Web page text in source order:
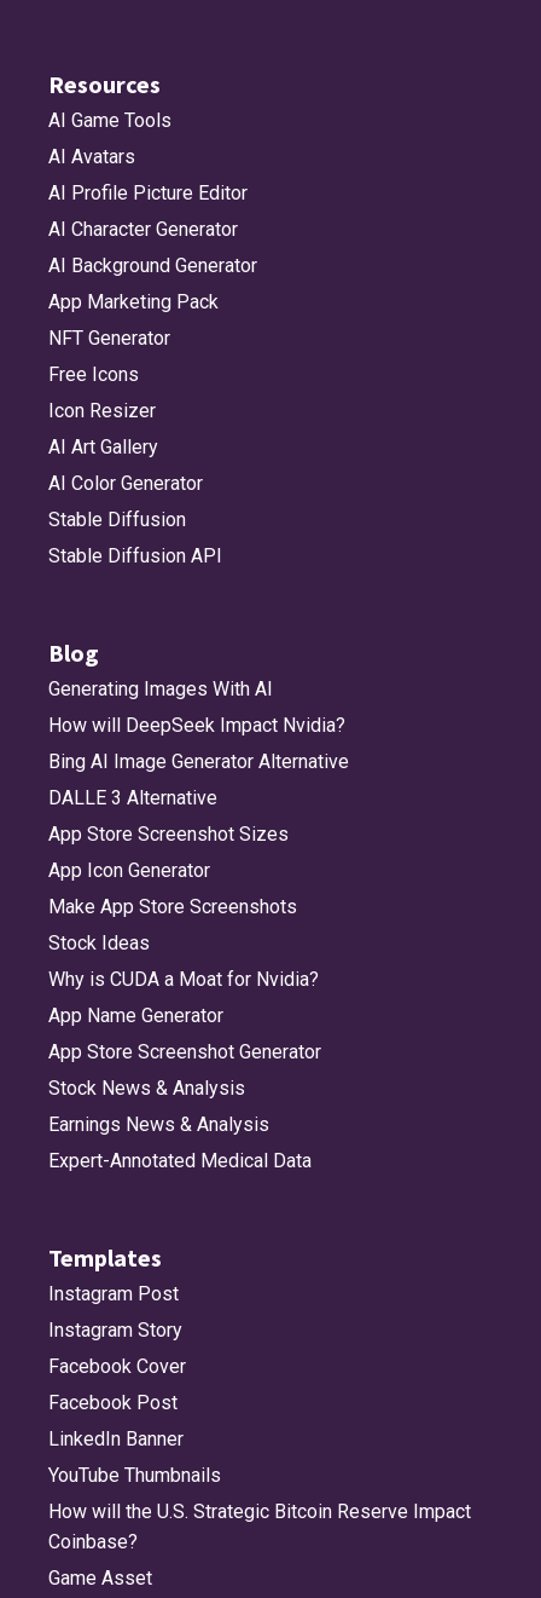
Resources
AI Game Tools
AI Avatars
AI Profile Picture Editor
AI Character Generator
AI Background Generator
App Marketing Pack
NFT Generator
Free Icons
Icon Resizer
AI Art Gallery
AI Color Generator
Stable Diffusion
Stable Diffusion API
Blog
Generating Images With AI
How will DeepSeek Impact Nvidia?
Bing AI Image Generator Alternative
DALLE 3 Alternative
App Store Screenshot Sizes
App Icon Generator
Make App Store Screenshots
Stock Ideas
Why is CUDA a Moat for Nvidia?
App Name Generator
App Store Screenshot Generator
Stock News & Analysis
Earnings News & Analysis
Expert-Annotated Medical Data
Templates
Instagram Post
Instagram Story
Facebook Cover
Facebook Post
LinkedIn Banner
YouTube Thumbnails
How will the U.S. Strategic Bitcoin Reserve Impact
Coinbase?
Game Asset